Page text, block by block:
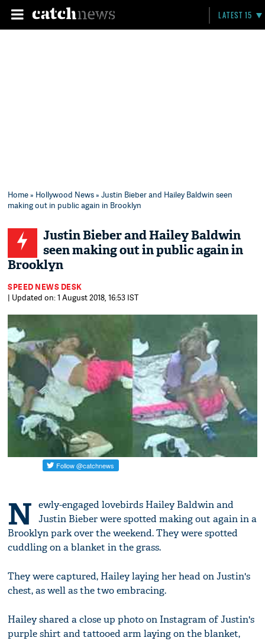
LATEST 15
Home» Hollywood News» Justin Bieber and Hailey Baldwin seen
making out in public again in Brooklyn
Justin Bieber and Hailey Baldwin
seen making out in public again in
Brooklyn
SPEED NEWS DESK
| Updated on: 1 August 2018, 16:53 IST
N ewly-engaged lovebirds Hailey Baldwin and
Justin Bieber were spotted making out again in a
Brooklyn park over the weekend. They were spotted
cuddling on a blanket in the grass.
They were captured, Hailey laying her head on Justin's
chest, as well as the two embracing.
Hailey shared a close up photo on Instagram of Justin's
purple shirt and tattooed arm laying on the blanket,